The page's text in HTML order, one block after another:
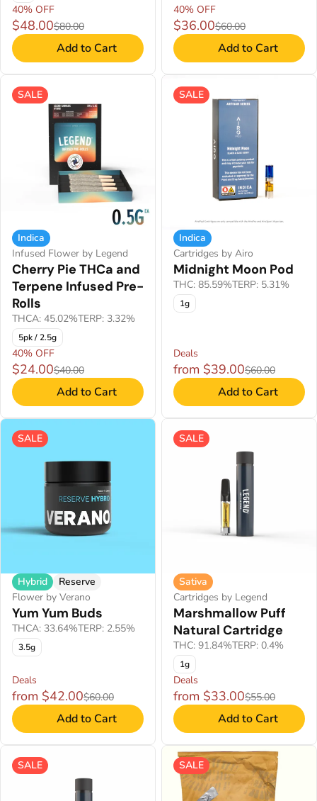
40% OFF
$48.00$80.00
Add to Cart
40% OFF
$36.00$60.00
Add to Cart
SALE
Indica
Infused Flower by Legend
Cherry Pie THCa and
Terpene Infused Pre-
Rolls
THCA: 45.02%TERP: 3.32%
5pk / 2.5g
40% OFF
$24.00$40.00
Add to Cart
SALE
Indica
Cartridges by Airo
Midnight Moon Pod
THC: 85.59%TERP: 5.31%
1g
Deals
from $39.00$60.00
Add to Cart
SALE
Hybrid
Reserve
Flower by Verano
Yum Yum Buds
THCA: 33.64%TERP: 2.55%
3.5g
Deals
from $42.00$60.00
Add to Cart
SALE
Sativa
Cartridges by Legend
Marshmallow Puff
Natural Cartridge
THC: 91.84%TERP: 0.4%
1g
Deals
from $33.00$55.00
Add to Cart
SALE SALE